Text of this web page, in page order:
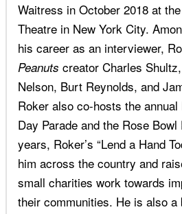
Waitress in October 2018 at
Theatre in New York City.
his career as an interviewer,
Peanuts creator Charles
Nelson, Burt Reynolds, and
Roker also co-hosts the
Day Parade and the Rose
years, Roker’s “Lend a Hand
him across the country and
small charities work towards
their communities. He is also a